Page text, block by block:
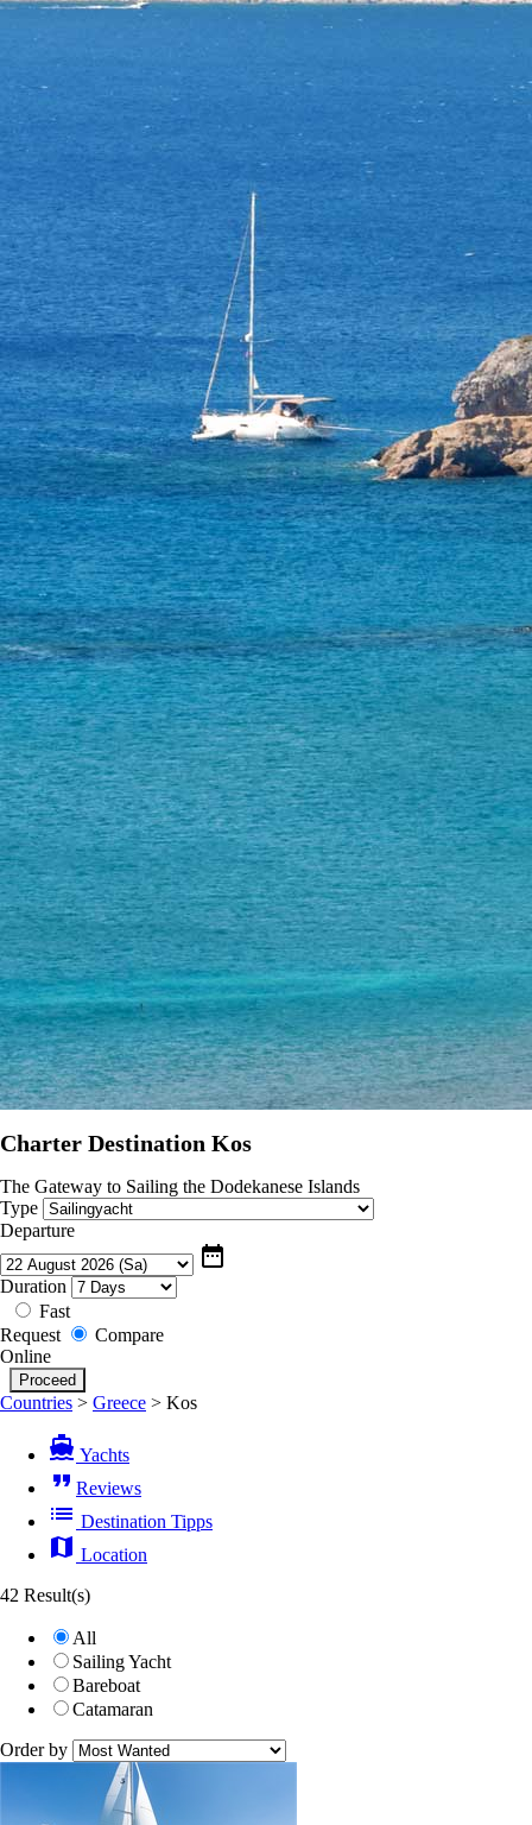
Charter Destination Kos
The Gateway to Sailing the Dodekanese Islands
Type
Departure
date_range
Duration
Fast
Request
Compare
Online
Countries > Greece > Kos
directions_boat Yachts
format_quote Reviews
list Destination Tipps
map Location
42 Result(s)
All
Sailing Yacht
Bareboat
Catamaran
Order by